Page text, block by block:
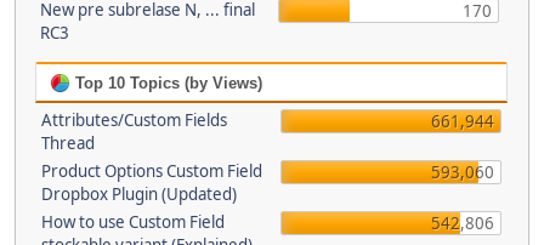
New pre subrelase N, ... final
RC3
170
Top 10 Topics (by Views)
Attributes/Custom Fields
Thread
661,944
Product Options Custom Field
Dropbox Plugin (Updated)
593,060
How to use Custom Field
542,806